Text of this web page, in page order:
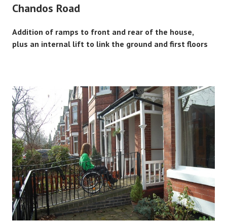
Chandos Road
Addition of ramps to front and rear of the house,
plus an internal lift to link the ground and first floors